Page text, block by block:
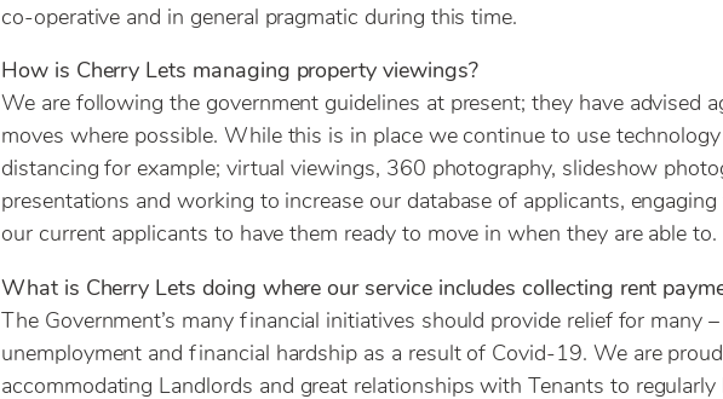
co-operative and in general pragmatic during this time.
How is Cherry Lets managing property viewings?
We are following the government guidelines at present; they have advised
moves where possible. While this is in place we continue to use
distancing for example; virtual viewings, 360 photography, slideshow
presentations and working to increase our database of applicants,
our current applicants to have them ready to move in when they are able to.
What is Cherry Lets doing where our service includes collecting rent
The Government’s many financial initiatives should provide relief for many
unemployment and financial hardship as a result of Covid-19. We are
accommodating Landlords and great relationships with Tenants to